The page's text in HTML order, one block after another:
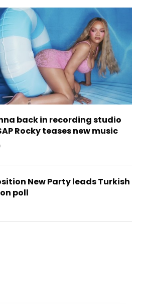
back in recording studio
Rocky teases new music
New Party leads Turkish
poll